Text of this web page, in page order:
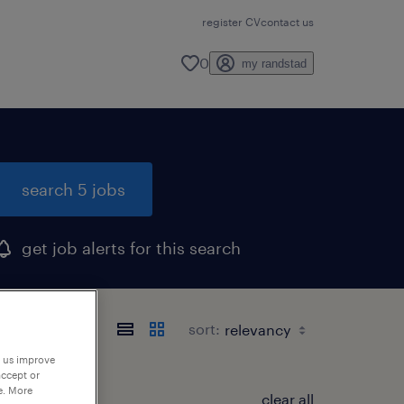
register CVcontact us
0 my randstad
search 5 jobs
get job alerts for this search
sort:
clear all
improve
or
More